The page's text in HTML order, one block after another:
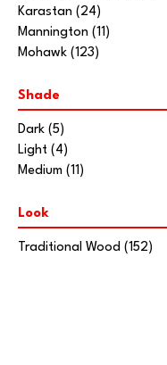
Karastan (24)
Mannington (11)
Mohawk (123)
Shade
Dark (5)
Light (4)
Medium (11)
Look
Traditional Wood (152)